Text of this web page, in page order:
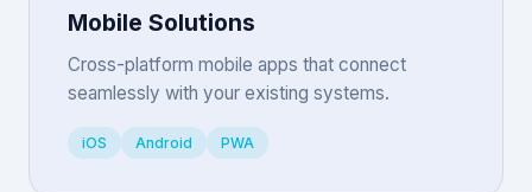
Mobile Solutions
Cross-platform mobile apps that connect
seamlessly with your existing systems.
iOS Android PWA